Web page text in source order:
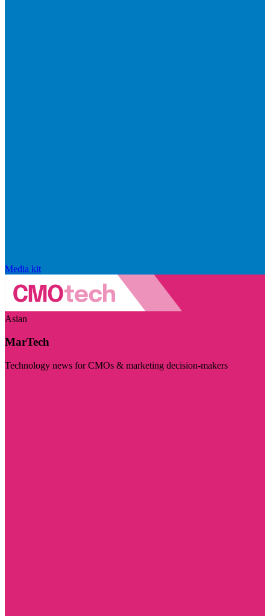
Media kit
Asian
MarTech
Technology news for CMOs & marketing decision-makers